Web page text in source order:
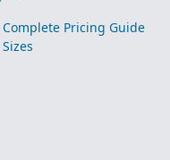
Complete Pricing Guide